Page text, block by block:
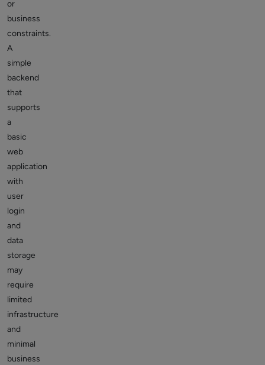
or
business
constraints.
A
simple
backend
that
supports
a
basic
web
application
with
user
login
and
data
storage
may
require
limited
infrastructure
and
minimal
business